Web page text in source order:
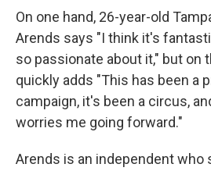
On one hand, 26-year-old
Arends says "I think it's
so passionate about it," but on
quickly adds "This has been a
campaign, it's been a circus,
worries me going forward."
Arends is an independent who